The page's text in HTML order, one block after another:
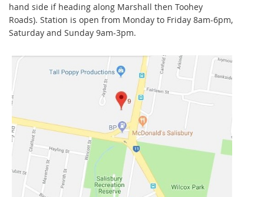
hand side if heading along Marshall then Toohey
Roads). Station is open from Monday to Friday 8am-6pm,
Saturday and Sunday 9am-3pm.